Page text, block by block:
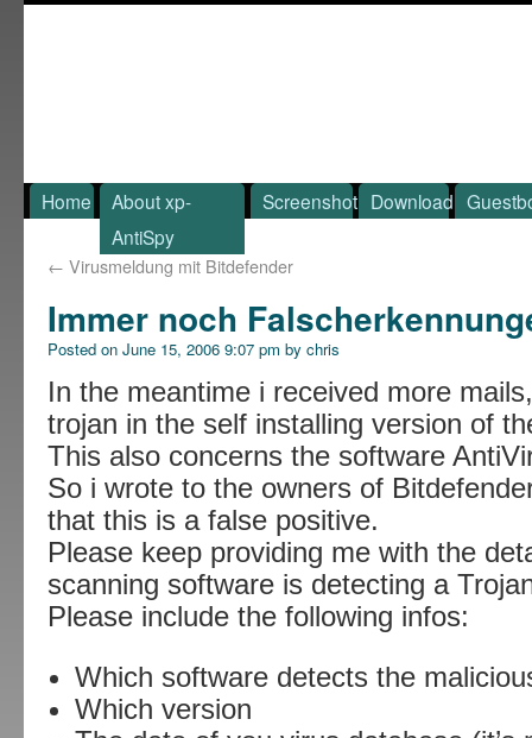
Home
About xp-
AntiSpy
Screenshot Download
← Virusmeldung mit Bitdefender
Immer noch
Posted on June 15, 2006 9:07 pm by chris
In the meantime i received more
trojan in the self installing version of
This also concerns the software
So i wrote to the owners of
that this is a false positive.
Please keep providing me with the
scanning software is detecting a
Please include the following infos:
Which software detects the
Which version